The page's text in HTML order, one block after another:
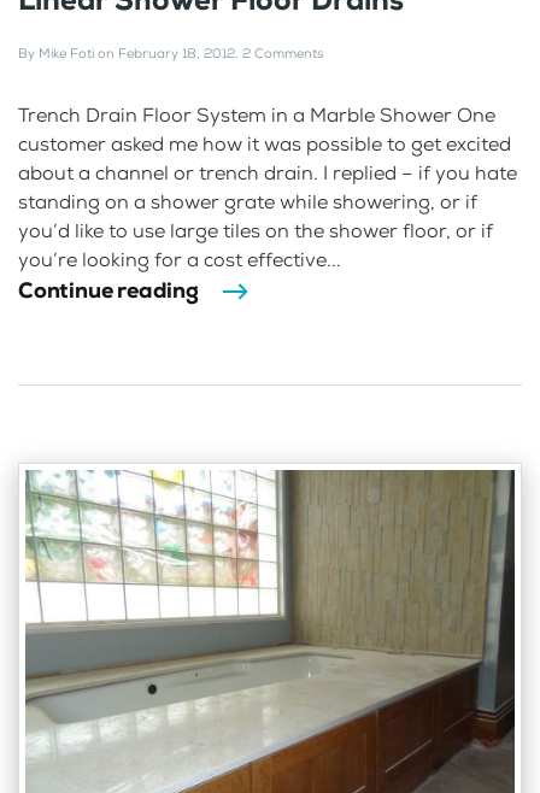
By Mike Foti on February 18, 2012. 2 Comments
Trench Drain Floor System in a Marble Shower One
customer asked me how it was possible to get excited
about a channel or trench drain. I replied – if you hate
standing on a shower grate while showering, or if
you’d like to use large tiles on the shower floor, or if
you’re looking for a cost effective...
Continue reading